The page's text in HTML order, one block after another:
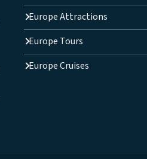
Europe Attractions
Europe Tours
Europe Cruises